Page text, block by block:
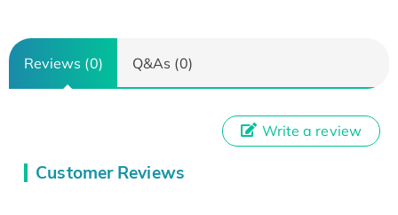
Reviews (0) Q&As (0)
Customer Reviews
Write a review